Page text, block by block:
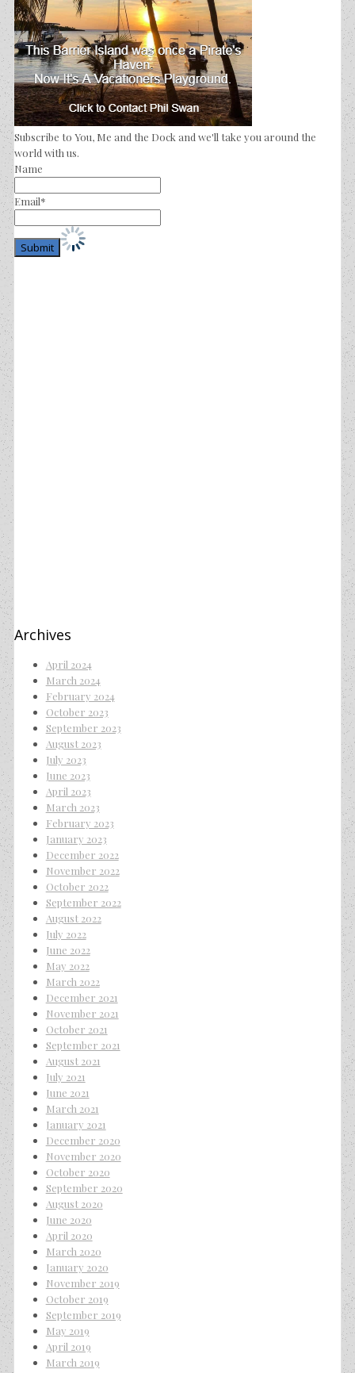
Subscribe to You, Me and the Dock and we'll take you around the
world with us.
Name
Email*
Archives
April 2024
March 2024
February 2024
October 2023
September 2023
August 2023
July 2023
June 2023
April 2023
March 2023
February 2023
January 2023
December 2022
November 2022
October 2022
September 2022
August 2022
July 2022
June 2022
May 2022
March 2022
December 2021
November 2021
October 2021
September 2021
August 2021
July 2021
June 2021
March 2021
January 2021
December 2020
November 2020
October 2020
September 2020
August 2020
June 2020
April 2020
March 2020
January 2020
November 2019
October 2019
September 2019
May 2019
April 2019
March 2019